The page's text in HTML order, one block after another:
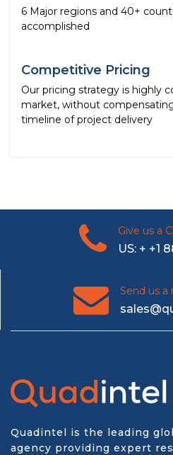
6 Major regions and 40+
accomplished
Competitive Pricing
Our pricing strategy is highly
market, without
timeline of project delivery
Give us a
US: + +1
Send us a
Quadintel is the leading
agency providing expert